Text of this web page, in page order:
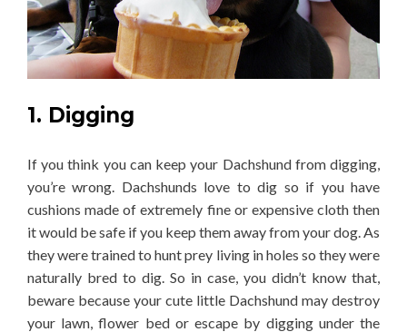
1. Digging
If you think you can keep your Dachshund from digging,
you’re wrong. Dachshunds love to dig so if you have
cushions made of extremely fine or expensive cloth then
it would be safe if you keep them away from your dog. As
they were trained to hunt prey living in holes so they were
naturally bred to dig. So in case, you didn’t know that,
beware because your cute little Dachshund may destroy
your lawn, flower bed or escape by digging under the